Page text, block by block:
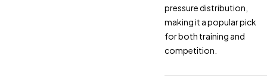
pressure distribution,
making it a popular pick
for both training and
competition.